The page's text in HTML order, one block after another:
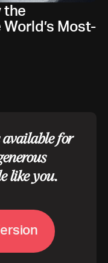
the
Most-
for
like you.
ersion